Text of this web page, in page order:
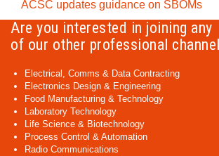
ACSC updates guidance on SBOMs
Are you interested in joining any
of our other professional
Electrical, Comms & Data Contracting
Electronics Design & Engineering
Food Manufacturing & Technology
Laboratory Technology
Life Science & Biotechnology
Process Control & Automation
Radio Communications